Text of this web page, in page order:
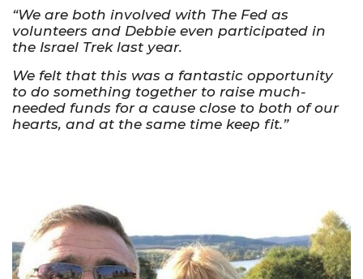
“We are both involved with The Fed as
volunteers and Debbie even participated in
the Israel Trek last year.
We felt that this was a fantastic opportunity
to do something together to raise much-
needed funds for a cause close to both of our
hearts, and at the same time keep fit.”